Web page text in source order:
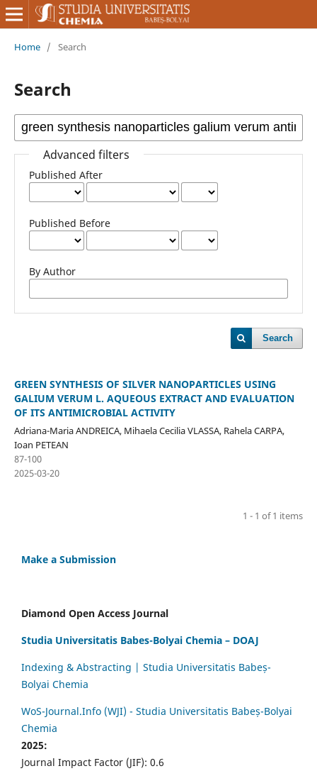
Home / Search
Search
Advanced filters
Published After
Published Before
By Author
Search
GREEN SYNTHESIS OF SILVER NANOPARTICLES USING
GALIUM VERUM L. AQUEOUS EXTRACT AND EVALUATION
OF ITS ANTIMICROBIAL ACTIVITY
Adriana-Maria ANDREICA, Mihaela Cecilia VLASSA, Rahela CARPA,
Ioan PETEAN
87-100
2025-03-20
1 - 1 of 1 items
Make a Submission
Diamond Open Access Journal
Studia Universitatis Babes-Bolyai Chemia – DOAJ
Indexing & Abstracting | Studia Universitatis Babeș-
Bolyai Chemia
WoS-Journal.Info (WJI) - Studia Universitatis Babeș-Bolyai
Chemia
2025:
Journal Impact Factor (JIF): 0.6